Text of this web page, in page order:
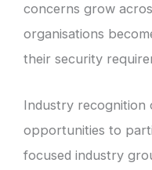
concerns grow
organisations
their security
Industry recognition
opportunities to
focused industry